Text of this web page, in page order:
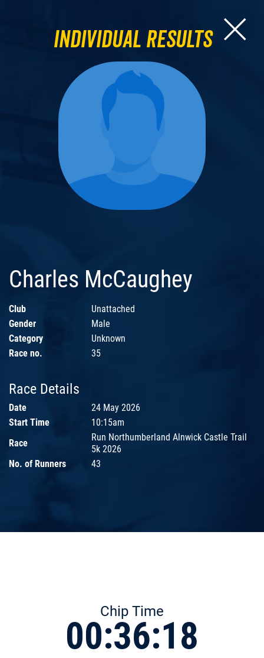
Individual Results
Charles McCaughey
Club
Unattached
Gender
Male
Category
Unknown
Race no.
35
Race Details
Date
24 May 2026
Start Time
10:15am
Race
Run Northumberland Alnwick Castle Trail
5k 2026
No. of Runners
43
Chip Time
00:36:18